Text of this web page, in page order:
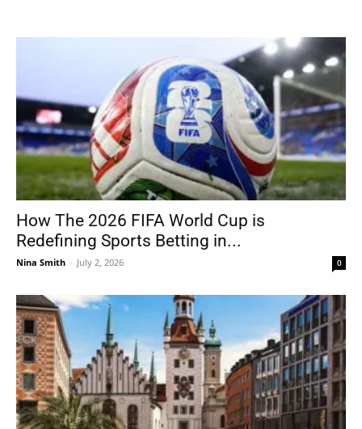
How The 2026 FIFA World Cup is
Redefining Sports Betting in...
Nina Smith - July 2, 2026 0